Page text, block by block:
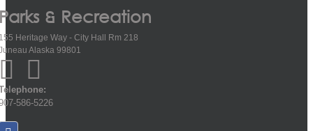
& Recreation
Heritage Way - City Hall Rm 218
Alaska 99801
586-5226